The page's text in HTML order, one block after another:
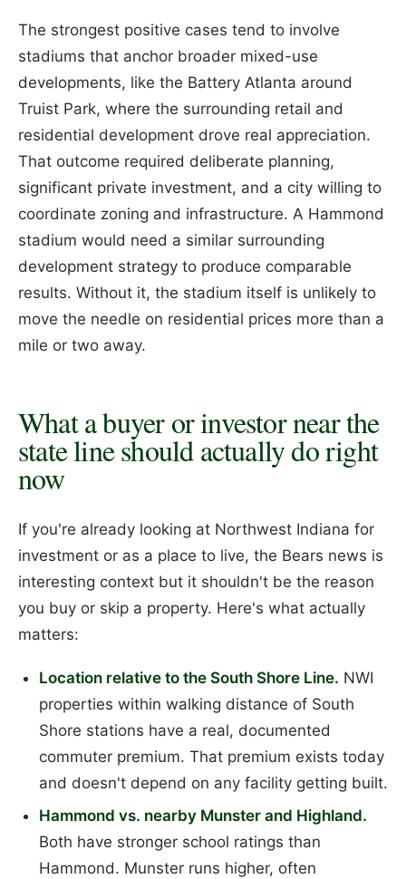
The strongest positive cases tend to involve
stadiums that anchor broader mixed-use
developments, like the Battery Atlanta around
Truist Park, where the surrounding retail and
residential development drove real appreciation.
That outcome required deliberate planning,
significant private investment, and a city willing to
coordinate zoning and infrastructure. A Hammond
stadium would need a similar surrounding
development strategy to produce comparable
results. Without it, the stadium itself is unlikely to
move the needle on residential prices more than a
mile or two away.
What a buyer or investor near the
state line should actually do right
now
If you're already looking at Northwest Indiana for
investment or as a place to live, the Bears news is
interesting context but it shouldn't be the reason
you buy or skip a property. Here's what actually
matters:
Location relative to the South Shore Line. NWI
properties within walking distance of South
Shore stations have a real, documented
commuter premium. That premium exists today
and doesn't depend on any facility getting built.
Hammond vs. nearby Munster and Highland.
Both have stronger school ratings than
Hammond. Munster runs higher, often